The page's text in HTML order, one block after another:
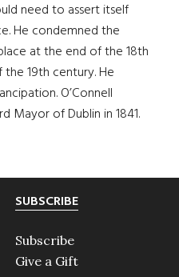
need to assert itself
He condemned the
at the end of the 18th
19th century. He
O’Connell
Mayor of Dublin in 1841.
SUBSCRIBE
Subscribe
Give a Gift